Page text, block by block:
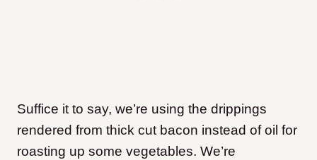
Suffice it to say, we’re using the drippings
rendered from thick cut bacon instead of oil for
roasting up some vegetables. We’re